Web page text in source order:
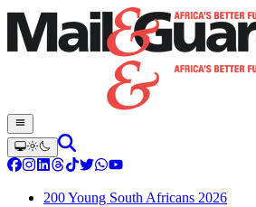
200 Young South Africans 2026